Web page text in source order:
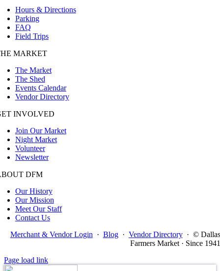
Hours & Directions
Parking
FAQ
Field Trips
MARKET
The Market
The Shed
Events Calendar
Vendor Directory
INVOLVED
Join Our Market
Night Market
Volunteer
Newsletter
DFM
Our History
Our Mission
Meet Our Staff
Contact Us
Merchant & Vendor Login · Blog · Vendor Directory · © Dallas
Farmers Market · Since 1941
Page load link